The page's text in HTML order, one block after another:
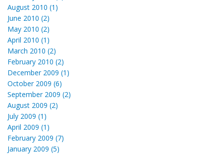
August 2010 (1)
June 2010 (2)
May 2010 (2)
April 2010 (1)
March 2010 (2)
February 2010 (2)
December 2009 (1)
October 2009 (6)
September 2009 (2)
August 2009 (2)
July 2009 (1)
April 2009 (1)
February 2009 (7)
January 2009 (5)